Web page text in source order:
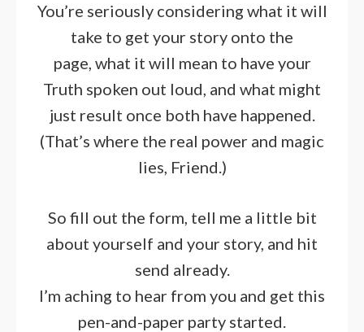
You’re seriously considering what it will
take to get your story onto the
page, what it will mean to have your
Truth spoken out loud, and what might
just result once both have happened.
(That’s where the real power and magic
lies, Friend.)
So fill out the form, tell me a little bit
about yourself and your story, and hit
send already.
I’m aching to hear from you and get this
pen-and-paper party started.